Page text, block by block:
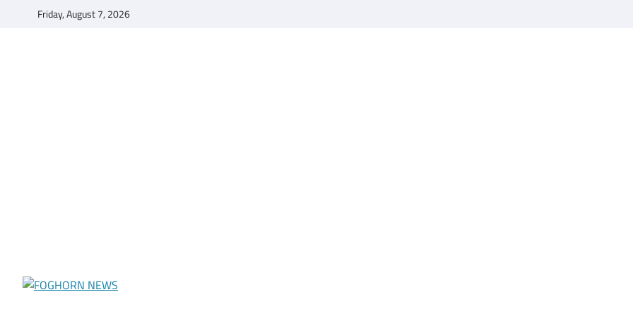
Friday, August 7, 2026